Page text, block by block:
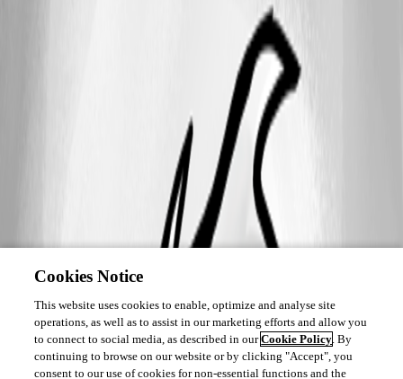
Cookies Notice
This website uses cookies to enable, optimize and analyse site
operations, as well as to assist in our marketing efforts and allow you
to connect to social media, as described in ourCookie Policy. By
continuing to browse on our website or by clicking "Accept", you
consent to our use of cookies for non-essential functions and the